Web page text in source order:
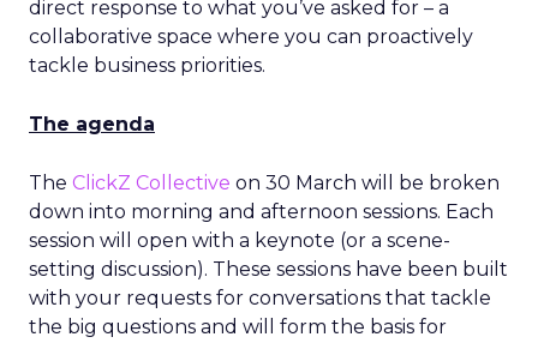
direct response to what you’ve asked for – a
collaborative space where you can proactively
tackle business priorities.
The agenda
The ClickZ Collective on 30 March will be broken
down into morning and afternoon sessions. Each
session will open with a keynote (or a scene-
setting discussion). These sessions have been built
with your requests for conversations that tackle
the big questions and will form the basis for